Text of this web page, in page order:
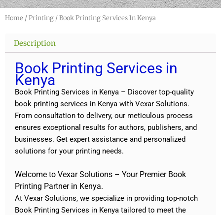
Home /Printing / Book Printing Services In Kenya
Description
Book Printing Services in
Kenya
Book Printing Services in Kenya – Discover top-quality
book printing services in Kenya with Vexar Solutions.
From consultation to delivery, our meticulous process
ensures exceptional results for authors, publishers, and
businesses. Get expert assistance and personalized
solutions for your printing needs.
Welcome to Vexar Solutions – Your Premier Book
Printing Partner in Kenya.
At Vexar Solutions, we specialize in providing top-notch
Book Printing Services in Kenya tailored to meet the